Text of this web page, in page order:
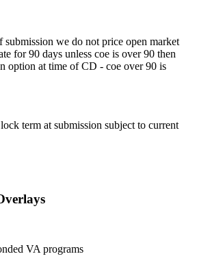
we do not price open market
for 90 days unless coe is over 90 then
option at time of CD - coe over 90 is
term at submission subject to current
VA programs